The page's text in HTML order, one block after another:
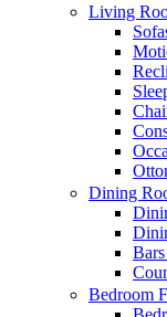
Living
Dining
Bedroom
Alf Jo
In Jo’s bedroom,
complemented by
symphony of
design, where
with lit niches.